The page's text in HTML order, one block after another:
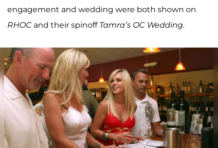
engagement and wedding were both shown on
RHOC and their spinoff Tamra’s OC Wedding.